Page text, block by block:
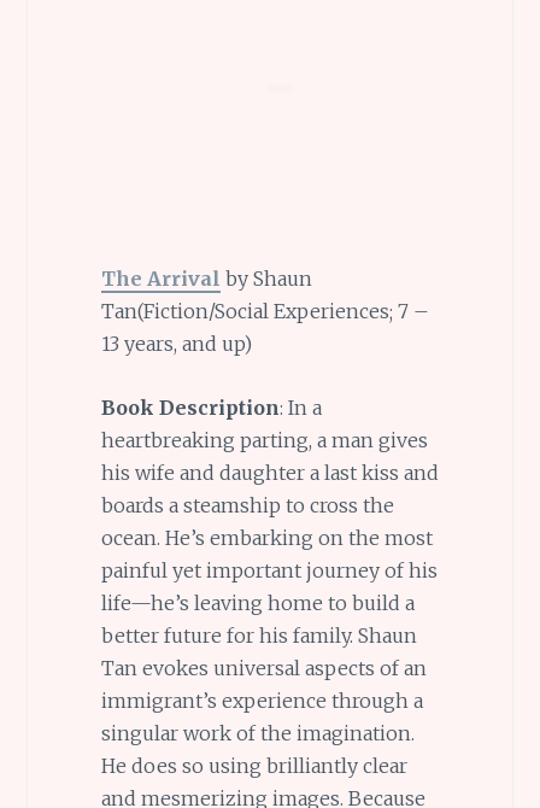
The Arrival by Shaun
Tan(Fiction/Social Experiences; 7 –
13 years, and up)
Book Description: In a
heartbreaking parting, a man gives
his wife and daughter a last kiss and
boards a steamship to cross the
ocean. He’s embarking on the most
painful yet important journey of his
life—he’s leaving home to build a
better future for his family. Shaun
Tan evokes universal aspects of an
immigrant’s experience through a
singular work of the imagination.
He does so using brilliantly clear
and mesmerizing images. Because